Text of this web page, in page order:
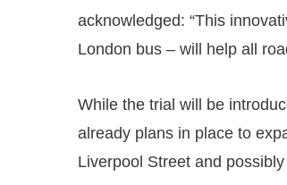
acknowledged: “This
London bus – will help all
While the trial will be
already plans in place to
Liverpool Street and